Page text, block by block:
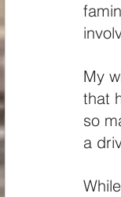
My
that
so
a